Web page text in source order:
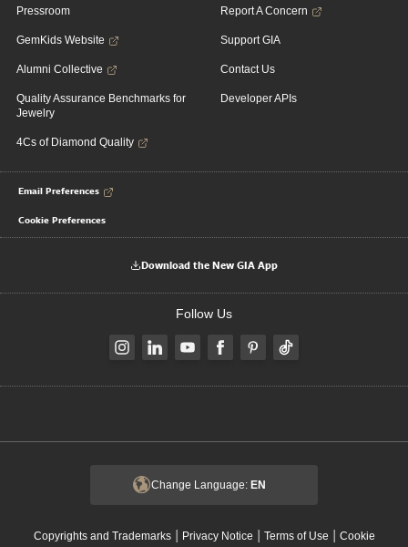
Pressroom
GemKids Website
Alumni Collective
Quality Assurance Benchmarks for
Jewelry
4Cs of Diamond Quality
Report A Concern
Support GIA
Contact Us
Developer APIs
Email Preferences
Cookie Preferences
Download the New GIA App
Follow Us
Change Language: EN
Copyrights and Trademarks| Privacy Notice | Terms of Use | Cookie